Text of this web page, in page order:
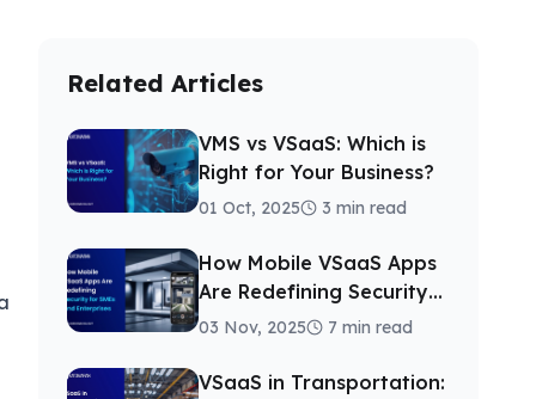
Related Articles
VMS vs VSaaS: Which is
Right for Your Business?
01 Oct, 2025 3 min read
How Mobile VSaaS Apps
Are Redefining Security
for SMEs and Enterprises
03 Nov, 2025 7 min read
VSaaS in Transportation: